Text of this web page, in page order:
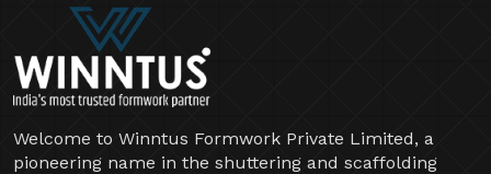
Welcome to Winntus Formwork Private Limited, a
pioneering name in the shuttering and scaffolding